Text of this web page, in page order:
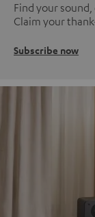
Find your
Claim your
Subscribe now